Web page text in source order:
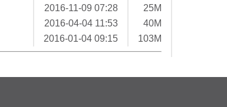
2016-11-09 07:28
25M
2016-04-04 11:53
40M
2016-01-04 09:15 103M